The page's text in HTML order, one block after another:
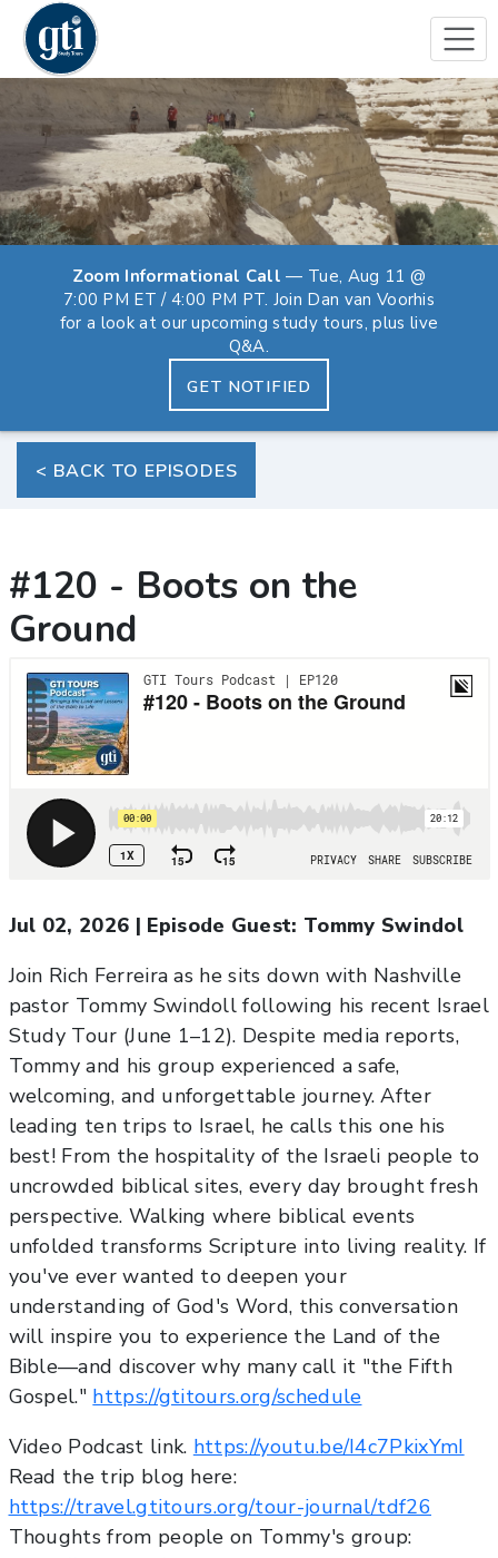
Zoom Informational Call — Tue, Aug 11 @
7:00 PM ET / 4:00 PM PT. Join Dan van Voorhis
for a look at our upcoming study tours, plus live
Q&A.
GET NOTIFIED
< BACK TO EPISODES
#120 - Boots on the
Ground
Jul 02, 2026 | Episode Guest: Tommy Swindol
Join Rich Ferreira as he sits down with Nashville
pastor Tommy Swindoll following his recent Israel
Study Tour (June 1–12). Despite media reports,
Tommy and his group experienced a safe,
welcoming, and unforgettable journey. After
leading ten trips to Israel, he calls this one his
best! From the hospitality of the Israeli people to
uncrowded biblical sites, every day brought fresh
perspective. Walking where biblical events
unfolded transforms Scripture into living reality. If
you've ever wanted to deepen your
understanding of God's Word, this conversation
will inspire you to experience the Land of the
Bible—and discover why many call it "the Fifth
Gospel." https://gtitours.org/schedule
Video Podcast link. https://youtu.be/I4c7PkixYmI
Read the trip blog here:
https://travel.gtitours.org/tour-journal/tdf26
Thoughts from people on Tommy's group: